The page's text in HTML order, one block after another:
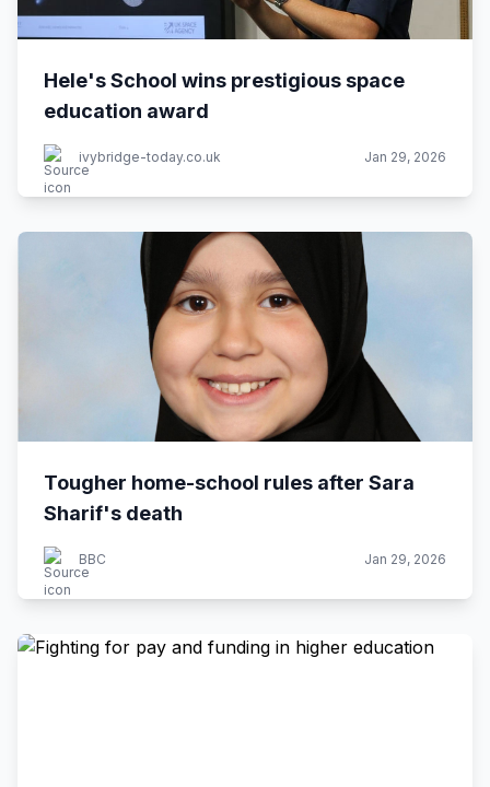
Hele's School wins prestigious space
education award
ivybridge-today.co.uk Jan 29, 2026
Tougher home-school rules after Sara
Sharif's death
BBC Jan 29, 2026